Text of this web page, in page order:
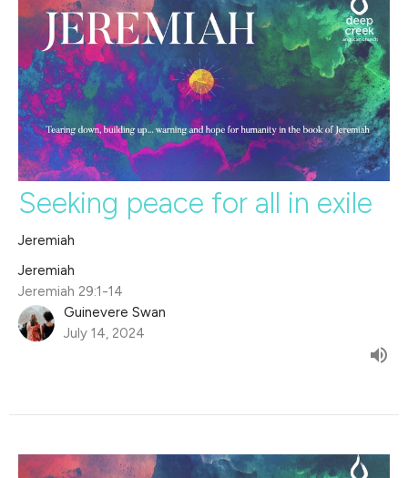
Seeking peace for all in exile
Jeremiah
Jeremiah
Jeremiah 29:1-14
Guinevere Swan
July 14, 2024